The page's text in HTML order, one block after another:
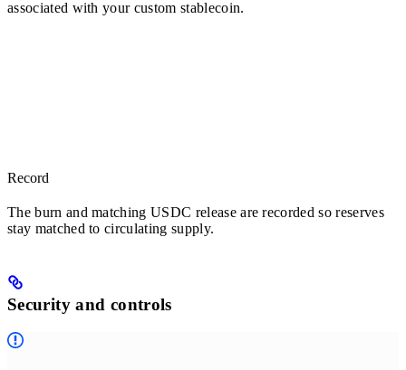
associated with your custom stablecoin.
Record
The burn and matching USDC release are recorded so reserves
stay matched to circulating supply.
Security and controls